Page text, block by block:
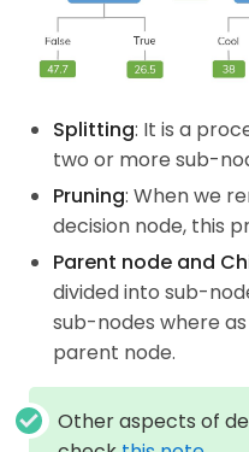
Splitting: It is a
two or more sub-
Pruning: When we
decision node, this
Parent node and
divided into sub-
sub-nodes where
parent node.
Other aspects of